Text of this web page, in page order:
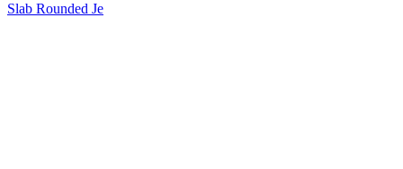
Slab Rounded Je